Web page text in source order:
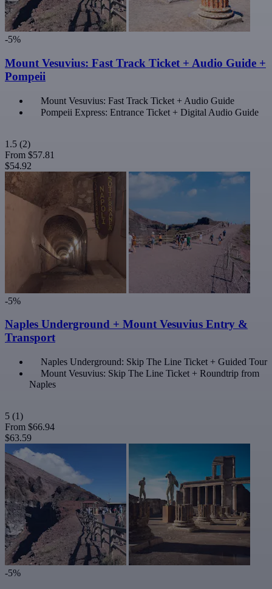
-5%
Mount Vesuvius: Fast Track Ticket + Audio Guide +
Pompeii
Mount Vesuvius: Fast Track Ticket + Audio Guide
Pompeii Express: Entrance Ticket + Digital Audio Guide
1.5 (2)
From $57.81
$54.92
-5%
Naples Underground + Mount Vesuvius Entry &
Transport
Naples Underground: Skip The Line Ticket + Guided Tour
Mount Vesuvius: Skip The Line Ticket + Roundtrip from
Naples
5 (1)
From $66.94
$63.59
-5%